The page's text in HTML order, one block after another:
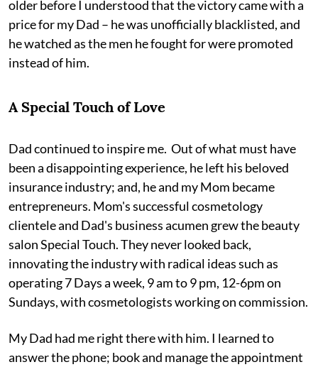
older before I understood that the victory came with a
price for my Dad – he was unofficially blacklisted, and
he watched as the men he fought for were promoted
instead of him.
A Special Touch of Love
Dad continued to inspire me. Out of what must have
been a disappointing experience, he left his beloved
insurance industry; and, he and my Mom became
entrepreneurs. Mom's successful cosmetology
clientele and Dad's business acumen grew the beauty
salon Special Touch. They never looked back,
innovating the industry with radical ideas such as
operating 7 Days a week, 9 am to 9 pm, 12-6pm on
Sundays, with cosmetologists working on commission.
My Dad had me right there with him. I learned to
answer the phone; book and manage the appointment